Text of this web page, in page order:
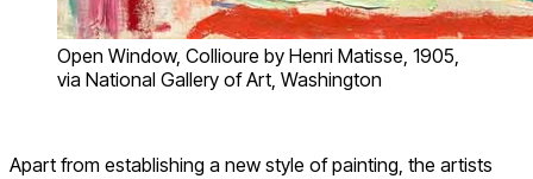
Open Window, Collioure by Henri Matisse, 1905,
via National Gallery of Art, Washington
Apart from establishing a new style of painting, the artists